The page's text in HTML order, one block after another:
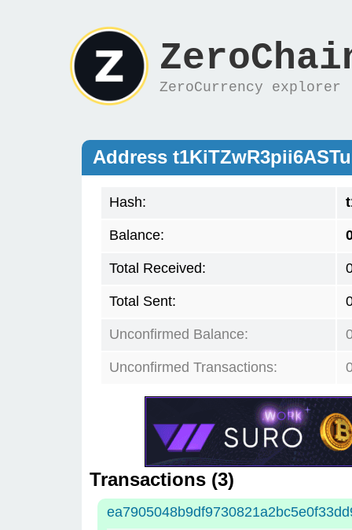
ZeroCurrency explorer
Address
Hash:
Balance:
Total Received:
Total Sent:
Unconfirmed Balance:
Unconfirmed Transactions:
Transactions (3)